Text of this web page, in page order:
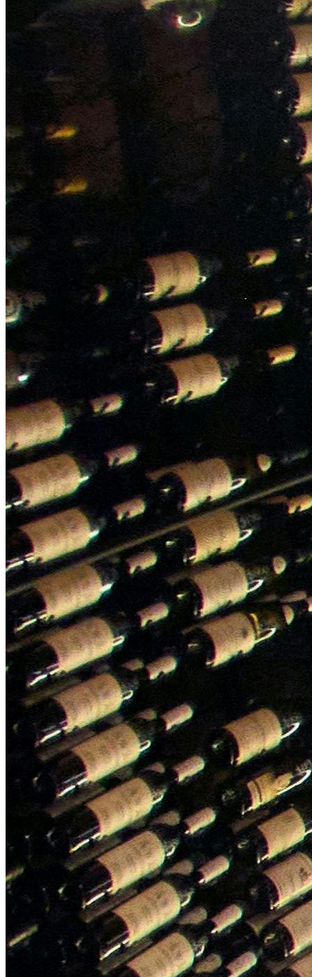
Bespoke wine courses
Definitions
Facebook
Instagram